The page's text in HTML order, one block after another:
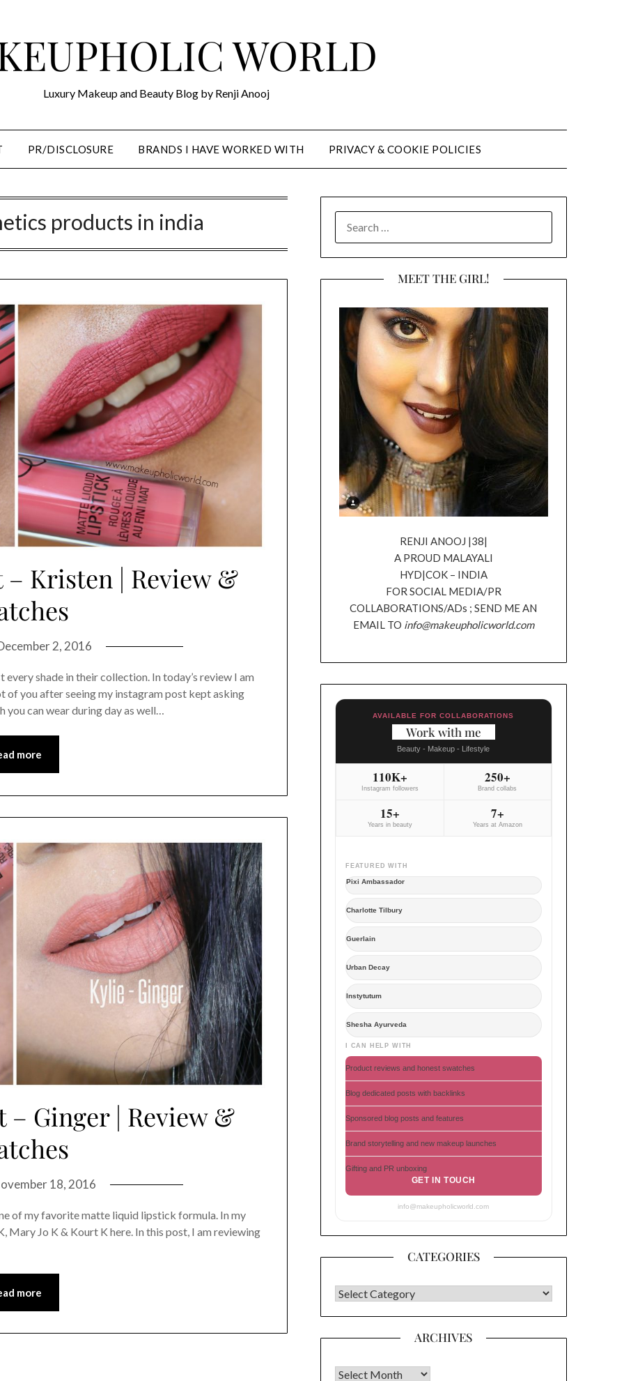
WORLD
Luxury Makeup and Beauty Blog by Renji Anooj
PR/DISCLOSURE BRANDS I HAVE WORKED WITH PRIVACY & COOKIE POLICIES
products in india
Kristen | Review &
2, 2016
shade in their collection. In today’s review I am
of you after seeing my instagram post kept asking
you can wear during day as well…
more
Ginger | Review &
18, 2016
of my favorite matte liquid lipstick formula. In my
Mary Jo K & Kourt K here. In this post, I am reviewing
more
FOR:
MEET THE GIRL!
RENJI ANOOJ |38|
A PROUD MALAYALI
HYD|COK – INDIA
FOR SOCIAL MEDIA/PR
COLLABORATIONS/ADs ; SEND ME AN
EMAIL TO info@makeupholicworld.com
AVAILABLE FOR COLLABORATIONS
Work with me
Beauty - Makeup - Lifestyle
110K+
Instagram followers
250+
Brand collabs
15+
Years in beauty
7+
Years at Amazon
FEATURED WITH
Pixi Ambassador
Charlotte Tilbury
Guerlain
Urban Decay
Instytutum
Shesha Ayurveda
I CAN HELP WITH
Product reviews and honest swatches
Blog dedicated posts with backlinks
Sponsored blog posts and features
Brand storytelling and new makeup launches
Gifting and PR unboxing
GET IN TOUCH
info@makeupholicworld.com
CATEGORIES
CATEGORIES
ARCHIVES
Archives